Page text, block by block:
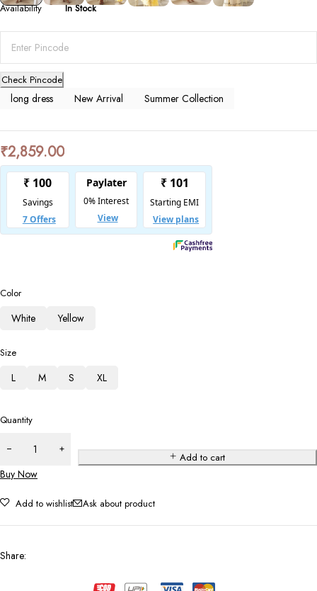
Availability In Stock
Check Pincode
long dress New Arrival Summer Collection
₹2,859.00
Color
White Yellow
Size
L M S XL
Quantity
Add to cart
Buy Now
Add to wishlist Ask about product
Share: